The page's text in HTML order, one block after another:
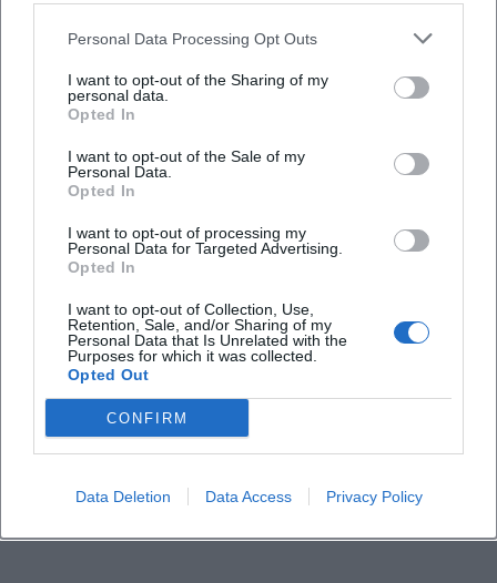
Personal Data Processing Opt Outs
I want to opt-out of the Sharing of my
personal data.
Opted In
I want to opt-out of the Sale of my
Personal Data.
Opted In
I want to opt-out of processing my
Personal Data for Targeted Advertising.
Opted In
I want to opt-out of Collection, Use,
Retention, Sale, and/or Sharing of my
Personal Data that Is Unrelated with the
Purposes for which it was collected.
Opted Out
CONFIRM
Data Deletion Data Access Privacy Policy
Where is the meeting point?
How do I obtain tickets?
How much does the tour cost?
Does the tour take place in the rain?